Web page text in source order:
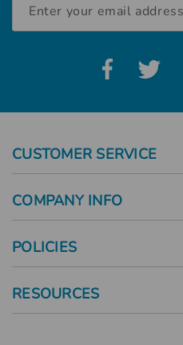
Address
CUSTOMER SERVICE
COMPANY INFO
POLICIES
RESOURCES